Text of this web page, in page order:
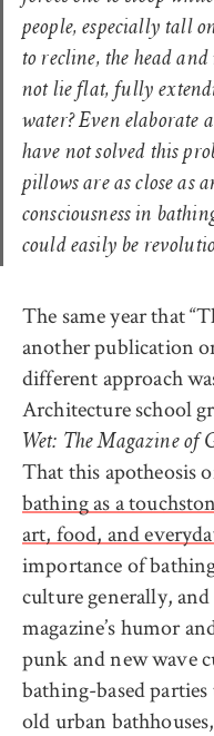
people, especially tall
to recline, the head
not lie flat, fully
water? Even elaborate
have not solved this
pillows are as close as
consciousness in
could easily be
The same year that
another publication
different approach
Architecture school
Wet: The Magazine of
That this apotheosis
bathing as a
art, food, and
importance of
culture generally,
magazine’s humor
punk and new wave
bathing-based
old urban